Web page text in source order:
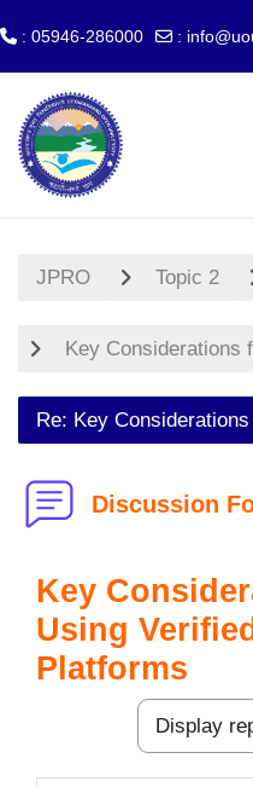
Skip to main content
: 05946-286000 :
JPRO Topic 2
Key Considerations
Re: Key
Discussion
Key
Using
Platforms
Display